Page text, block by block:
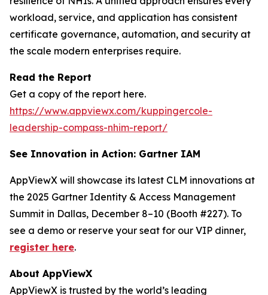
workload, service, and application has consistent
certificate governance, automation, and security at
the scale modern enterprises require.
Read the Report
Get a copy of the report here.
https://www.appviewx.com/kuppingercole-
leadership-compass-nhim-report/
See Innovation in Action: Gartner IAM
AppViewX will showcase its latest CLM innovations at
the 2025 Gartner Identity & Access Management
Summit in Dallas, December 8–10 (Booth #227). To
see a demo or reserve your seat for our VIP dinner,
register here.
About AppViewX
AppViewX is trusted by the world’s leading